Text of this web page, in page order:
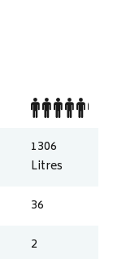
1306
Litres
36
2